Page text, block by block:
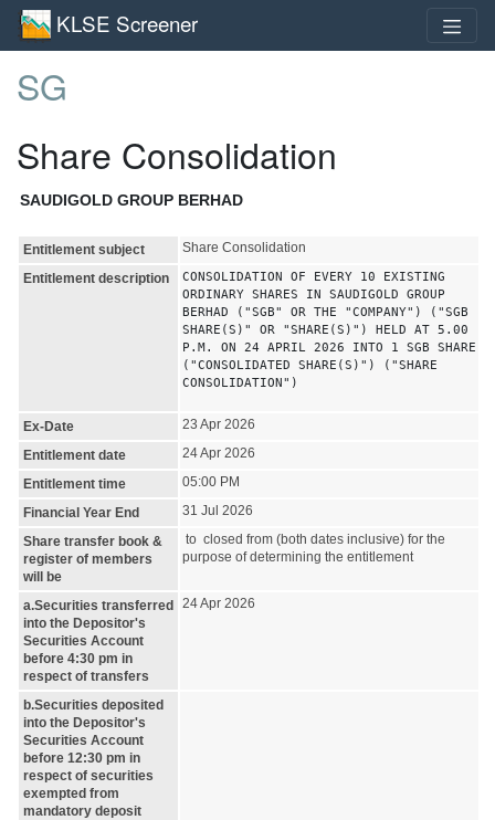
KLSE Screener
SG
Share Consolidation
SAUDIGOLD GROUP BERHAD
Entitlement subject
Share Consolidation
Entitlement description
CONSOLIDATION OF EVERY 10 EXISTING
ORDINARY SHARES IN SAUDIGOLD GROUP
BERHAD ("SGB" OR THE "COMPANY") ("SGB
SHARE(S)" OR "SHARE(S)") HELD AT 5.00
P.M. ON 24 APRIL 2026 INTO 1 SGB SHARE
("CONSOLIDATED SHARE(S)") ("SHARE
CONSOLIDATION")
Ex-Date
23 Apr 2026
Entitlement date
24 Apr 2026
Entitlement time
05:00 PM
Financial Year End
31 Jul 2026
Share transfer book &
register of members
will be
to closed from (both dates inclusive) for the
purpose of determining the entitlement
a.Securities transferred
into the Depositor's
Securities Account
before 4:30 pm in
respect of transfers
24 Apr 2026
b.Securities deposited
into the Depositor's
Securities Account
before 12:30 pm in
respect of securities
exempted from
mandatory deposit